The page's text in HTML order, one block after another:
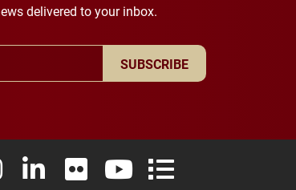
delivered to your inbox.
SUBSCRIBE
X (formerly Twitter)
Elon University Instagram
Elon University LinkedIn
Elon University FlickrElon University YouTube
Elon University Full